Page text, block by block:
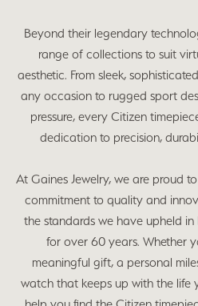
Beyond their legendary
range of collections to suit
aesthetic. From sleek,
any occasion to rugged sport
pressure, every Citizen
dedication to precision,
At Gaines Jewelry, we are proud
commitment to quality and
the standards we have upheld
for over 60 years. Whether
meaningful gift, a personal
watch that keeps up with the life